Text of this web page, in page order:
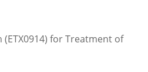
for Treatment of